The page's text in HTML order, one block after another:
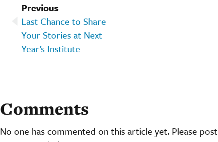
Previous
Last Chance to Share
Your Stories at Next
Year’s Institute
Comments
No one has commented on this article yet. Please post